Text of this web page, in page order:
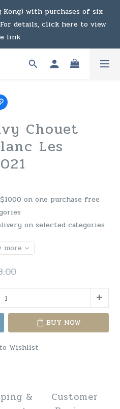
intoxicating liquor must not
in the course of business.
with purchases of six
details, click here to view
link
with purchases of $2,000 or
in the course of business.
Chouet
Les
on one purchase free
on selected categories
more
BUY NOW
Wishlist
&
Customer